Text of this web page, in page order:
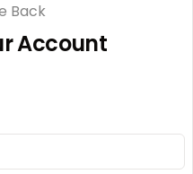
Back
Account